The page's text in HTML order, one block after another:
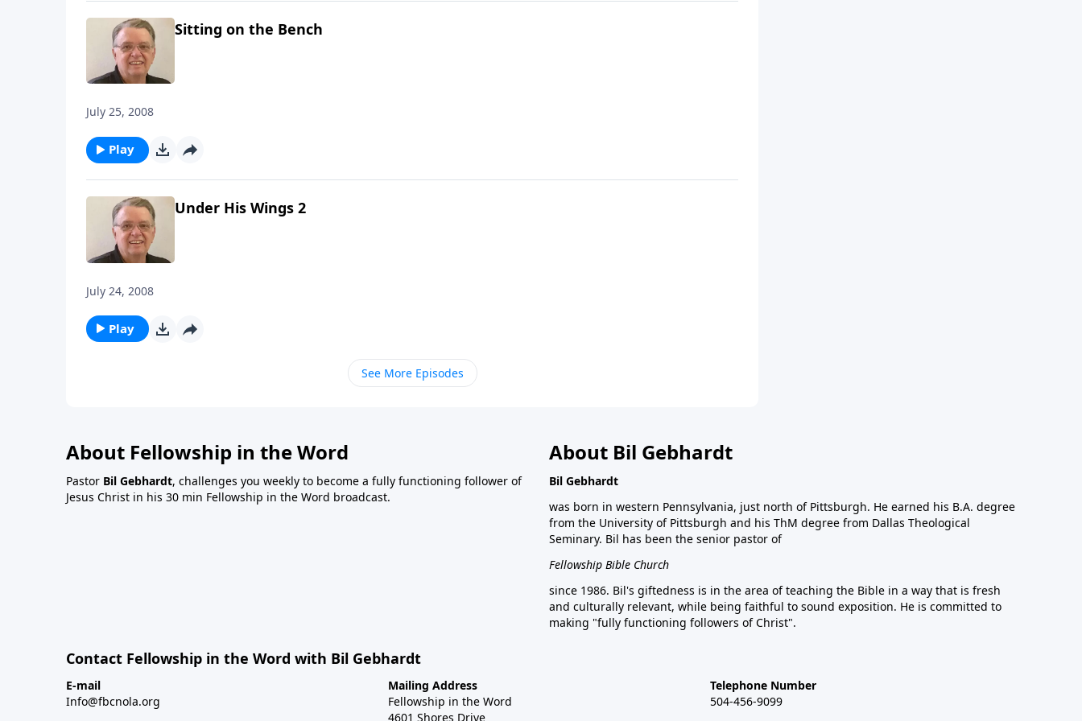
Sitting on the Bench
July 25, 2008
Play
Under His Wings 2
July 24, 2008
Play
See More Episodes
About Fellowship in the Word
Pastor Bil Gebhardt, challenges you weekly to become a fully functioning follower of
Jesus Christ in his 30 min Fellowship in the Word broadcast.
About Bil Gebhardt
Bil Gebhardt
was born in western Pennsylvania, just north of Pittsburgh. He earned his B.A. degree
from the University of Pittsburgh and his ThM degree from Dallas Theological
Seminary. Bil has been the senior pastor of
Fellowship Bible Church
since 1986. Bil's giftedness is in the area of teaching the Bible in a way that is fresh
and culturally relevant, while being faithful to sound exposition. He is committed to
making "fully functioning followers of Christ".
Contact Fellowship in the Word with Bil Gebhardt
E-mail
Info@fbcnola.org
Mailing Address
Fellowship in the Word
4601 Shores Drive
Telephone Number
504-456-9099